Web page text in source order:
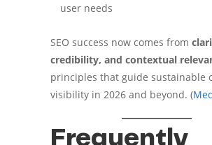
user needs
SEO success now comes from
credibility, and contextual
principles that guide sustainable
visibility in 2026 and beyond. (
Frequently